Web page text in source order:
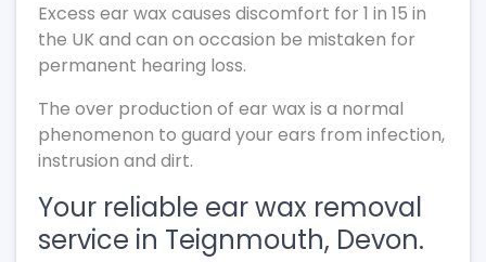
Excess ear wax causes discomfort for 1 in 15 in
the UK and can on occasion be mistaken for
permanent hearing loss.
The over production of ear wax is a normal
phenomenon to guard your ears from infection,
instrusion and dirt.
Your reliable ear wax removal
service in Teignmouth, Devon.